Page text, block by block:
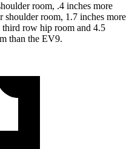
room, .4 inches more
shoulder room, 1.7 inches more
row hip room and 4.5
than the EV9.